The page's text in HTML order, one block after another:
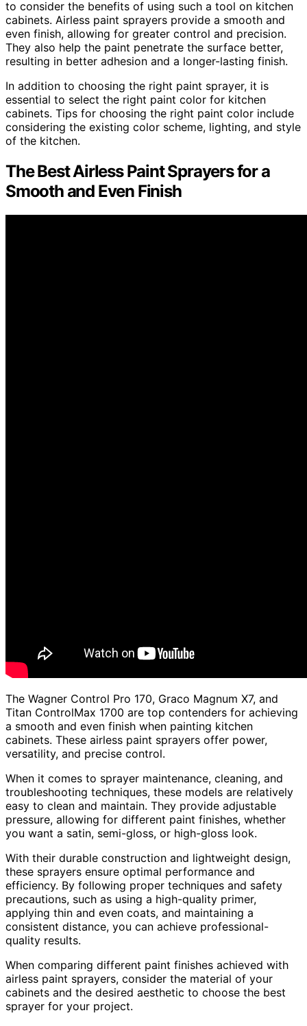
to consider the benefits of using such a tool on kitchen
cabinets. Airless paint sprayers provide a smooth and
even finish, allowing for greater control and precision.
They also help the paint penetrate the surface better,
resulting in better adhesion and a longer-lasting finish.
In addition to choosing the right paint sprayer, it is
essential to select the right paint color for kitchen
cabinets. Tips for choosing the right paint color include
considering the existing color scheme, lighting, and style
of the kitchen.
The Best Airless Paint Sprayers for a
Smooth and Even Finish
The Wagner Control Pro 170, Graco Magnum X7, and
Titan ControlMax 1700 are top contenders for achieving
a smooth and even finish when painting kitchen
cabinets. These airless paint sprayers offer power,
versatility, and precise control.
When it comes to sprayer maintenance, cleaning, and
troubleshooting techniques, these models are relatively
easy to clean and maintain. They provide adjustable
pressure, allowing for different paint finishes, whether
you want a satin, semi-gloss, or high-gloss look.
With their durable construction and lightweight design,
these sprayers ensure optimal performance and
efficiency. By following proper techniques and safety
precautions, such as using a high-quality primer,
applying thin and even coats, and maintaining a
consistent distance, you can achieve professional-
quality results.
When comparing different paint finishes achieved with
airless paint sprayers, consider the material of your
cabinets and the desired aesthetic to choose the best
sprayer for your project.